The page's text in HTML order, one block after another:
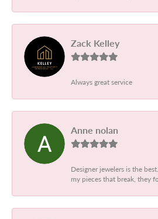
Zack Kelley
Always great service
Anne nolan
Designer jewelers is the
my pieces that break, they